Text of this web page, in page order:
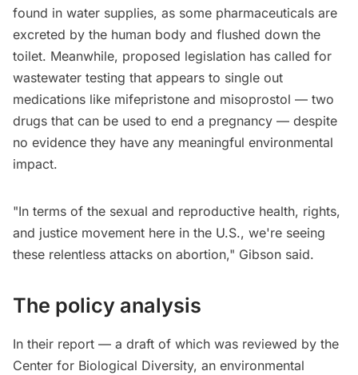
found in water supplies, as some pharmaceuticals are
excreted by the human body and flushed down the
toilet. Meanwhile, proposed legislation has called for
wastewater testing that appears to single out
medications like mifepristone and misoprostol — two
drugs that can be used to end a pregnancy — despite
no evidence they have any meaningful environmental
impact.
"In terms of the sexual and reproductive health, rights,
and justice movement here in the U.S., we're seeing
these relentless attacks on abortion," Gibson said.
The policy analysis
In their report — a draft of which was reviewed by the
Center for Biological Diversity, an environmental